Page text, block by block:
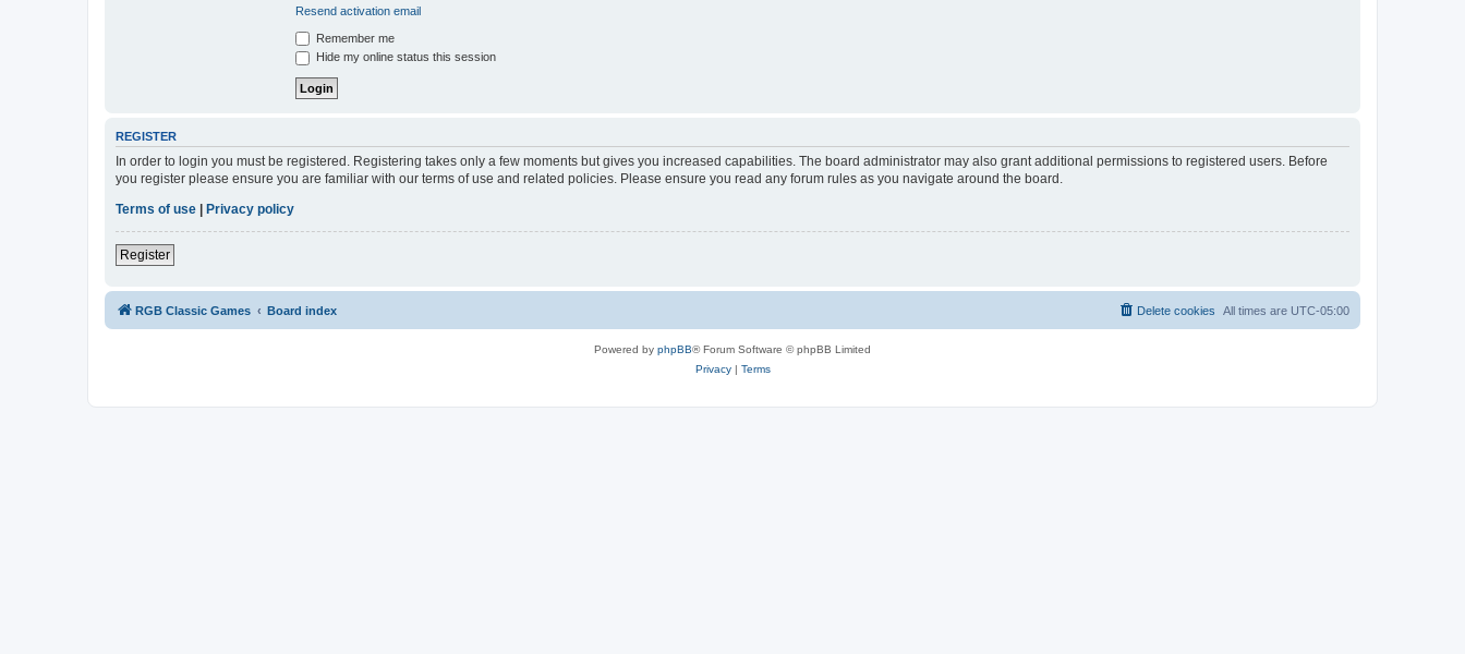
Resend activation email
Remember me
Hide my online status this session
REGISTER
In order to login you must be registered. Registering takes only a few moments but gives you increased capabilities. The board administrator may also grant additional permissions to registered users. Before
you register please ensure you are familiar with our terms of use and related policies. Please ensure you read any forum rules as you navigate around the board.
Terms of use
Privacy policy
Register
RGB Classic Games Board index All times are UTC-05:00
Delete cookies
Powered by phpBB® Forum Software © phpBB Limited
Privacy| Terms